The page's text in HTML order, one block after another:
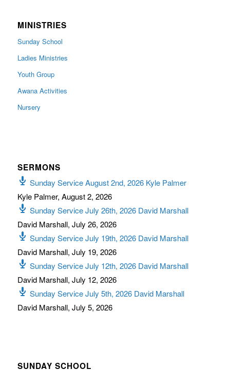
MINISTRIES
Sunday School
Ladies Ministries
Youth Group
Awana Activities
Nursery
SERMONS
Sunday Service August 2nd, 2026 Kyle Palmer
Kyle Palmer, August 2, 2026
Sunday Service July 26th, 2026 David Marshall
David Marshall, July 26, 2026
Sunday Service July 19th, 2026 David Marshall
David Marshall, July 19, 2026
Sunday Service July 12th, 2026 David Marshall
David Marshall, July 12, 2026
Sunday Service July 5th, 2026 David Marshall
David Marshall, July 5, 2026
SUNDAY SCHOOL